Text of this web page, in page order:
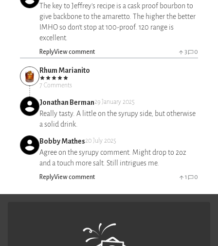
The key to Jeffrey's recipe is a cask proof bourbon to
give backbone to the amaretto. The higher the better
IMHO so don't stop at 100-proof. 120 range is
excellent.
ReplyView comment 3 0
Rhum Marianito
7 Comments
Jonathan Berman29 January 2025
Really tasty. A little on the syrupy side, but otherwise
a solid drink.
Bobby Mathes20 July 2025
Agree on the syrupy comment. Might drop to 2oz
and a touch more salt. Still intrigues me.
ReplyView comment 1 0